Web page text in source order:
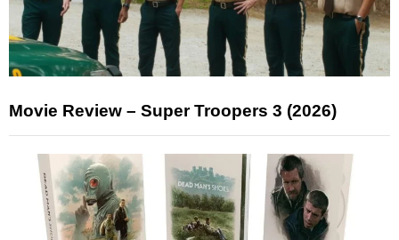
Movie Review – Super Troopers 3 (2026)